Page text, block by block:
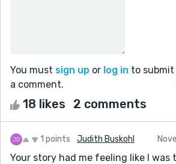
You must sign up or log in to submit
a comment.
18 likes 2 comments
1 points Judith Buskohl
Your story had me feeling like I was